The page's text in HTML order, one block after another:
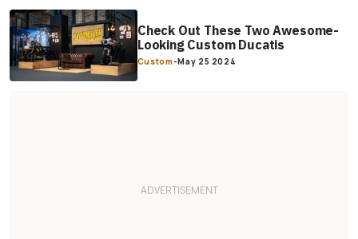
Check Out These Two Awesome-
Looking Custom Ducatis
Custom -May 25 2024